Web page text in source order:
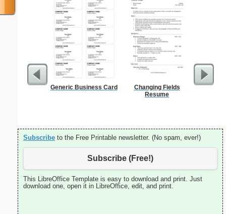
Generic Business Card
Changing Fields
Resume
90
Subscribe to the Free Printable newsletter. (No spam, ever!)
Subscribe (Free!)
This LibreOffice Template is easy to download and print. Just
download one, open it in LibreOffice, edit, and print.